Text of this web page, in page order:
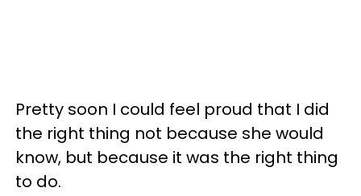
Pretty soon I could feel proud that I did
the right thing not because she would
know, but because it was the right thing
to do.